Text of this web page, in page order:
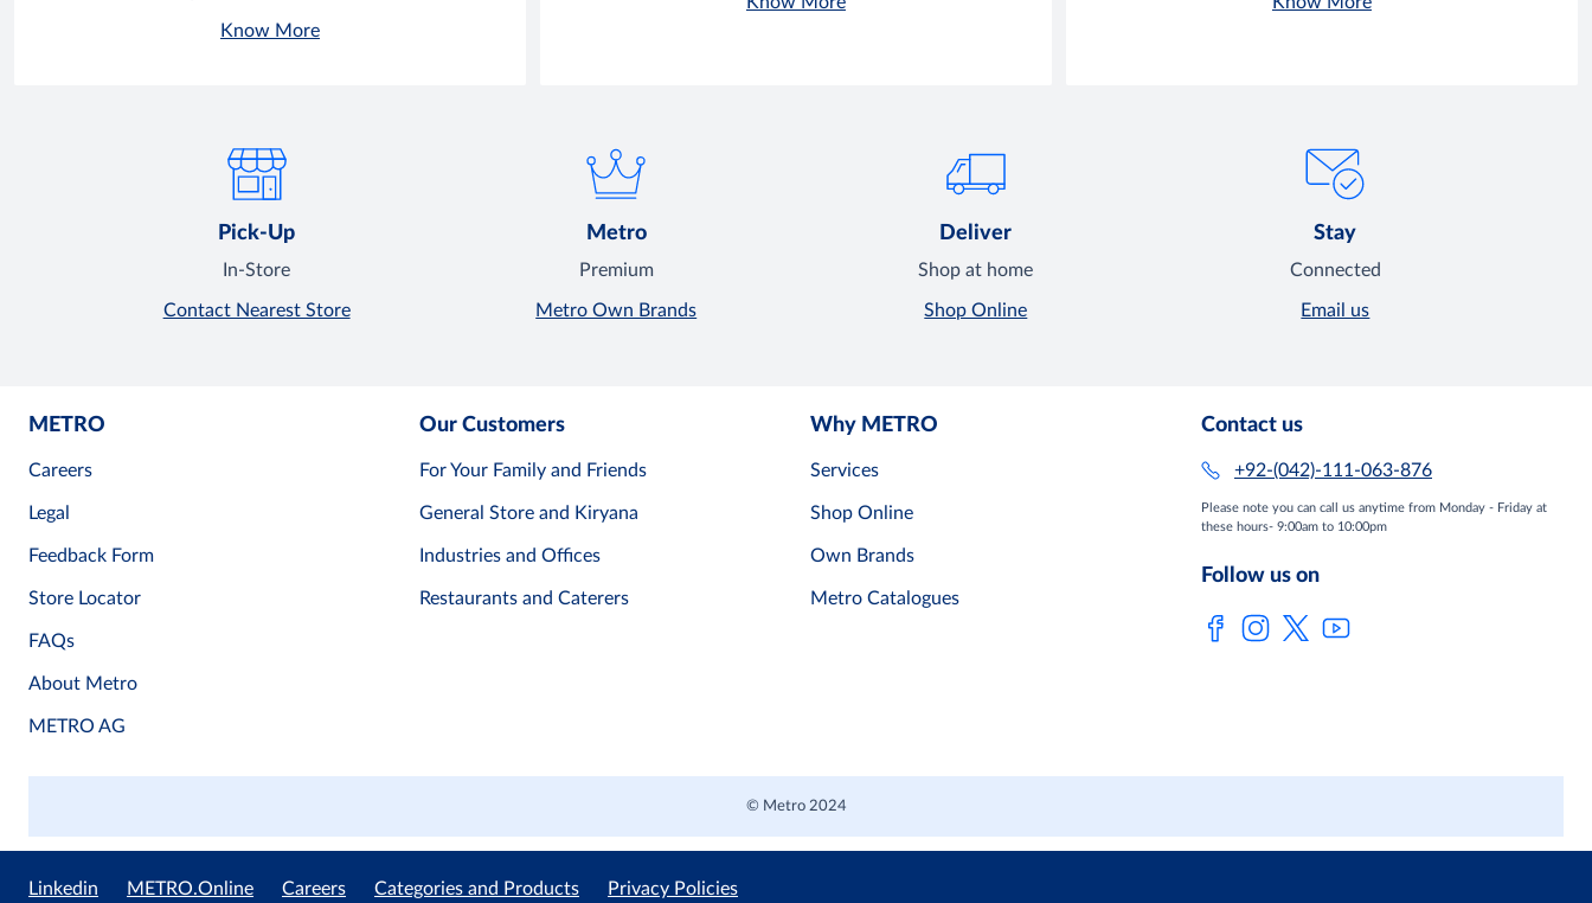
Know More
Pick-Up
In-Store
Contact Nearest Store
Metro
Premium
Metro Own Brands
Deliver
Shop at home
Shop Online
Stay
Connected
Email us
METRO
Careers
Legal
Feedback Form
Store Locator
FAQs
About Metro
METRO AG
Our Customers
For Your Family and Friends
General Store and Kiryana
Industries and Offices
Restaurants and Caterers
Why METRO
Services
Shop Online
Own Brands
Metro Catalogues
Contact us
+92-(042)-111-063-876
Please note you can call us anytime from Monday - Friday at
these hours- 9:00am to 10:00pm
Follow us on
© Metro 2024
Linkedin METRO.Online Careers Categories and Products Privacy Policies